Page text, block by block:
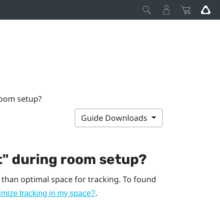
setup?
Guide Downloads
during room setup?
optimal space for tracking. To found
tracking in my space?.